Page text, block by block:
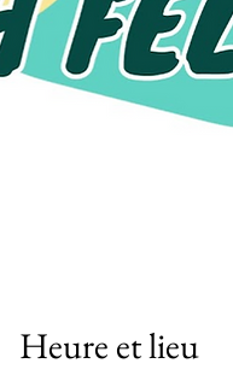
Heure et lieu